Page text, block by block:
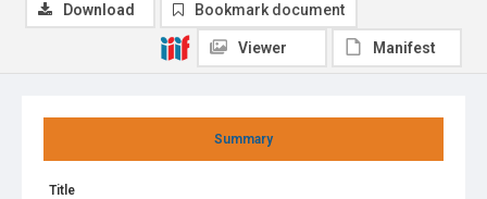
Summary
Title
Download Bookmark document
Viewer Manifest